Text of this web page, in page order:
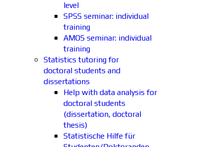
level
SPSS seminar: individual
training
AMOS seminar: individual
training
Statistics tutoring for
doctoral students and
dissertations
Help with data analysis for
doctoral students
(dissertation, doctoral
thesis)
Statistische Hilfe für